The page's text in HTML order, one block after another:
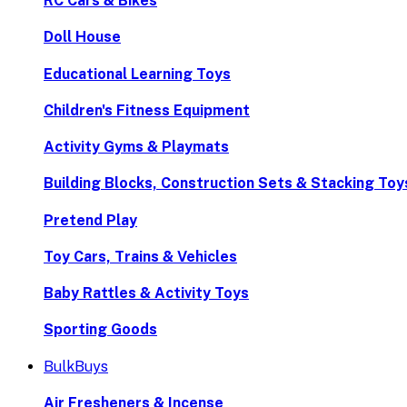
Doll House
Educational Learning Toys
Children's Fitness Equipment
Activity Gyms & Playmats
Building Blocks, Construction Sets & Stacking
Pretend Play
Toy Cars, Trains & Vehicles
Baby Rattles & Activity Toys
Sporting Goods
BulkBuys
Air Fresheners & Incense